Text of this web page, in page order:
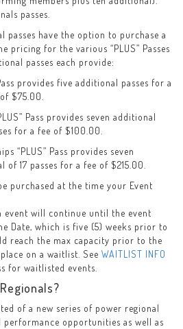
passes.
passes have the option to purchase a
pricing for the various “PLUS” Passes
passes each provide:
provides five additional passes for a
$75.00.
Pass provides seven additional
for a fee of $100.00.
“PLUS” Pass provides seven
17 passes for a fee of $215.00.
purchased at the time your Event
event will continue until the event
Date, which is five (5) weeks prior to
reach the max capacity prior to the
on a waitlist. See WAITLIST INFO
for waitlisted events.
of a new series of power regional
performance opportunities as well as